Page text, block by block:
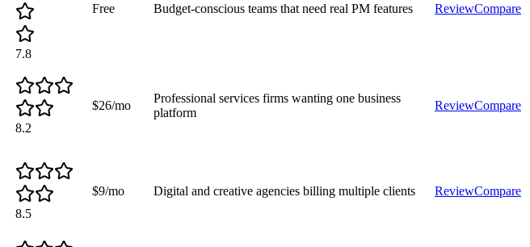
7.8
Free Budget-conscious teams that need real PM features ReviewCompare
8.2
$26/mo
Professional services firms wanting one business
platform
ReviewCompare
8.5
$9/mo Digital and creative agencies billing multiple clients ReviewCompare